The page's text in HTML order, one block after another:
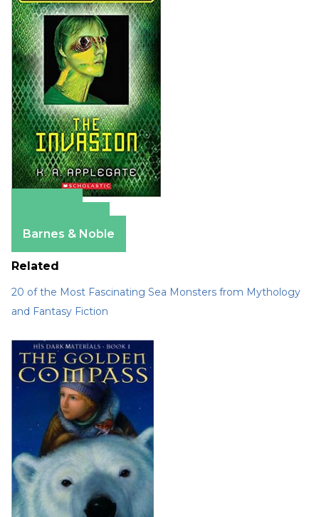
Barnes & Noble
Related
20 of the Most Fascinating Sea Monsters from Mythology
and Fantasy Fiction